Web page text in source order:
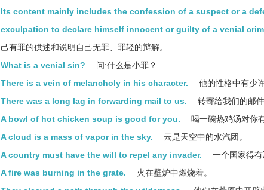
Its content mainly includes the confession of a suspect or a
exculpation to declare himself innocent or guilty of a venial
己有罪的供述和说明自己无罪、罪轻的辩解。
What is a venial sin?
问:什么是小罪？
There is a vein of melancholy in his character.
他的性格中有少
There was a long lag in forwarding mail to us.
转寄给我们的邮
A bowl of hot chicken soup is good for you.
喝一碗热鸡汤对你
A cloud is a mass of vapor in the sky.
云是天空中的水汽团。
A country must have the will to repel any invader.
一个国家得有
A fire was burning in the grate.
火在壁炉中燃烧着。